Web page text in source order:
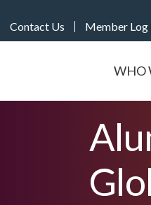
Contact Us Member Log
WHO